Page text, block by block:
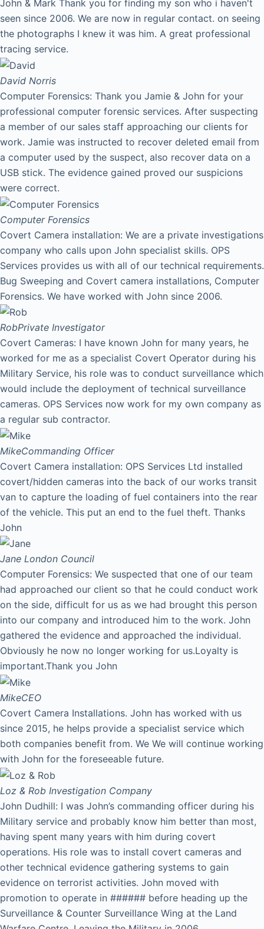
John & Mark Thank you for finding my son who i haven't
seen since 2006. We are now in regular contact. on seeing
the photographs I knew it was him. A great professional
tracing service.
David Norris
Computer Forensics: Thank you Jamie & John for your
professional computer forensic services. After suspecting
a member of our sales staff approaching our clients for
work. Jamie was instructed to recover deleted email from
a computer used by the suspect, also recover data on a
USB stick. The evidence gained proved our suspicions
were correct.
Computer Forensics
Covert Camera installation: We are a private investigations
company who calls upon John specialist skills. OPS
Services provides us with all of our technical requirements.
Bug Sweeping and Covert camera installations, Computer
Forensics. We have worked with John since 2006.
RobPrivate Investigator
Covert Cameras: I have known John for many years, he
worked for me as a specialist Covert Operator during his
Military Service, his role was to conduct surveillance which
would include the deployment of technical surveillance
cameras. OPS Services now work for my own company as
a regular sub contractor.
MikeCommanding Officer
Covert Camera installation: OPS Services Ltd installed
covert/hidden cameras into the back of our works transit
van to capture the loading of fuel containers into the rear
of the vehicle. This put an end to the fuel theft. Thanks
John
Jane London Council
Computer Forensics: We suspected that one of our team
had approached our client so that he could conduct work
on the side, difficult for us as we had brought this person
into our company and introduced him to the work. John
gathered the evidence and approached the individual.
Obviously he now no longer working for us.Loyalty is
important.Thank you John
MikeCEO
Covert Camera Installations. John has worked with us
since 2015, he helps provide a specialist service which
both companies benefit from. We We will continue working
with John for the foreseeable future.
Loz & Rob Investigation Company
John Dudhill: I was John’s commanding officer during his
Military service and probably know him better than most,
having spent many years with him during covert
operations. His role was to install covert cameras and
other technical evidence gathering systems to gain
evidence on terrorist activities. John moved with
promotion to operate in ###### before heading up the
Surveillance & Counter Surveillance Wing at the Land